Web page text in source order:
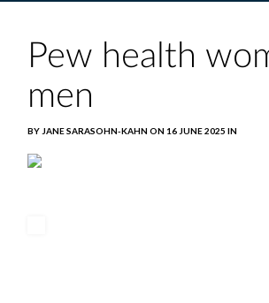
Pew health
men
BY JANE SARASOHN-KAHN ON 16 JUNE 2025 IN